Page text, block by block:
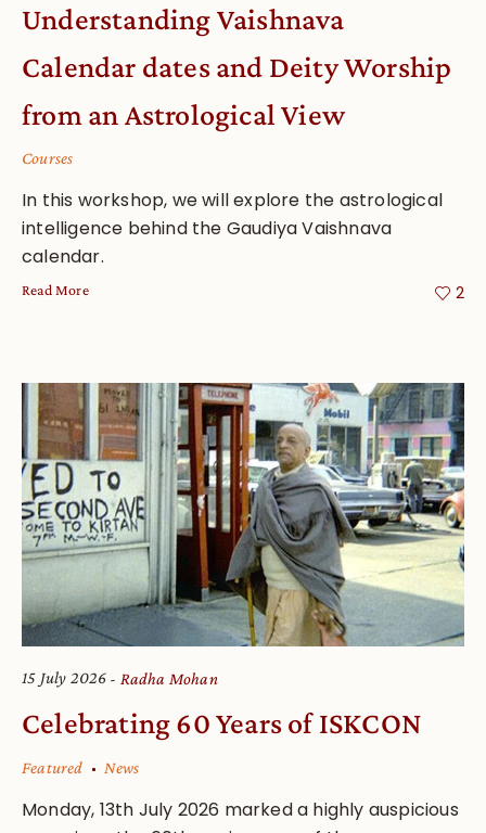
Understanding Vaishnava
Calendar dates and Deity Worship
from an Astrological View
Courses
In this workshop, we will explore the astrological
intelligence behind the Gaudiya Vaishnava
calendar.
2
Read More
15 July 2026 Radha Mohan
Celebrating 60 Years of ISKCON
Featured News
Monday, 13th July 2026 marked a highly auspicious